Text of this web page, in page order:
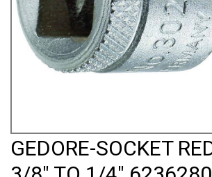
GEDORE-SOCKET